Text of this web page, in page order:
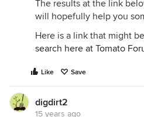
The results at the link
will hopefully help you
Here is a link that might
search here at Tomato
Like Save
digdirt2
15 years ago